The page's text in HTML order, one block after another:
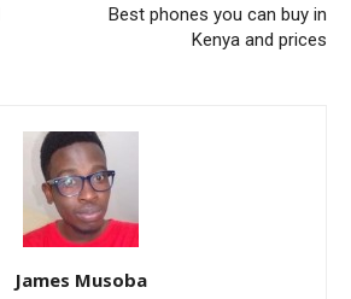
Best phones you can buy in
Kenya and prices
James Musoba